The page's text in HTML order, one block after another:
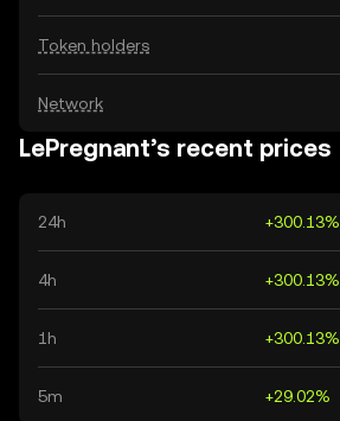
Token holders
Network
LePregnant’s recent prices
24h +300.13%
4h +300.13%
1h +300.13%
5m +29.02%